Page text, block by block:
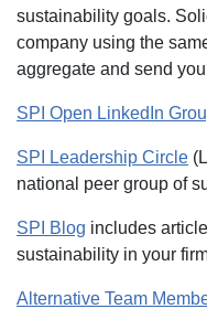
sustainability goals.
company using the
aggregate and send
SPI Open LinkedIn
SPI Leadership Circle
national peer group of
SPI Blog includes
sustainability in your
Alternative Team